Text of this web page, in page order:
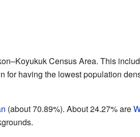
Census Area. This
for having the lowest population
(about 70.89%). About 24.27% are